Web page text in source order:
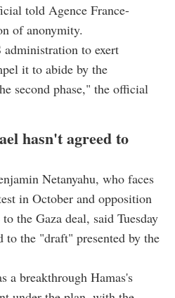
told Agence France-
of anonymity.
to exert
it to abide by the
second phase," the official
hasn't agreed to
Netanyahu, who faces
in October and opposition
the Gaza deal, said Tuesday
to the "draft" presented by the
a breakthrough Hamas's